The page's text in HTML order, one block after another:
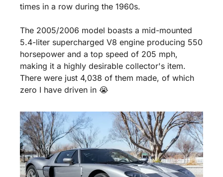
times in a row during the 1960s.
The 2005/2006 model boasts a mid-mounted
5.4-liter supercharged V8 engine producing 550
horsepower and a top speed of 205 mph,
making it a highly desirable collector's item.
There were just 4,038 of them made, of which
zero I have driven in 😭